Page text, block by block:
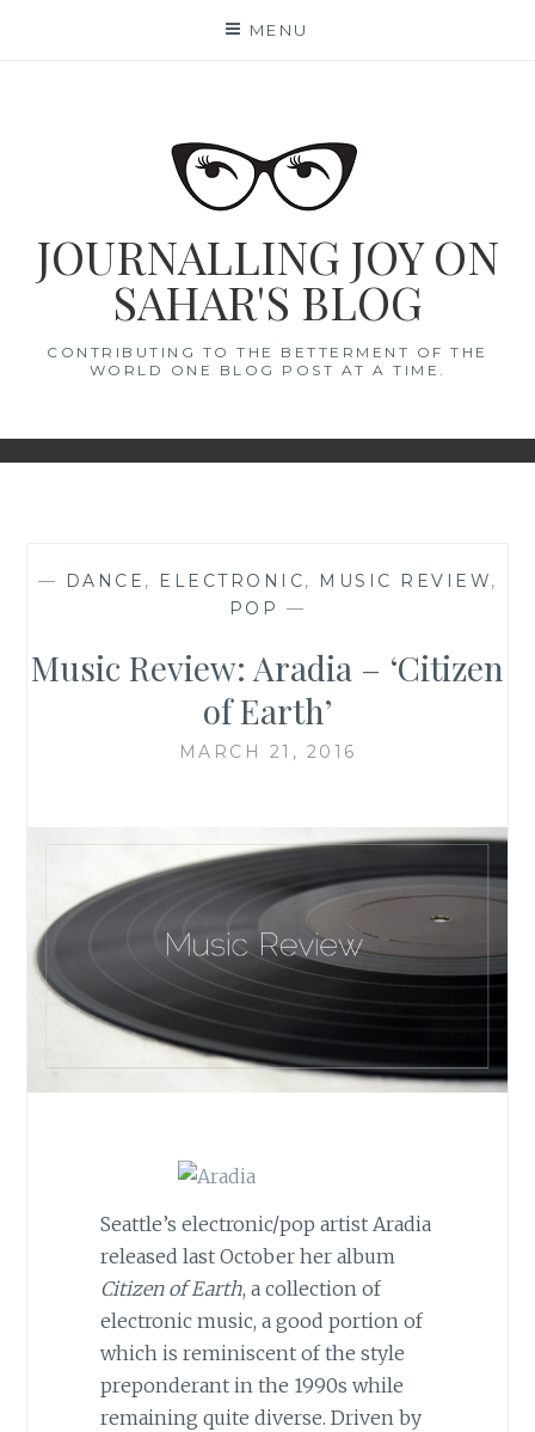
MENU
JOURNALLING JOY ON
SAHAR'S BLOG
CONTRIBUTING TO THE BETTERMENT OF THE
WORLD ONE BLOG POST AT A TIME.
— DANCE , ELECTRONIC, MUSIC REVIEW,
POP —
Music Review: Aradia – ‘Citizen
of Earth’
MARCH 21, 2016
Seattle’s electronic/pop artist Aradia
released last October her album
Citizen of Earth, a collection of
electronic music, a good portion of
which is reminiscent of the style
preponderant in the 1990s while
remaining quite diverse. Driven by